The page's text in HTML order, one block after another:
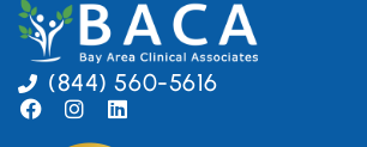
(844) 560-5616